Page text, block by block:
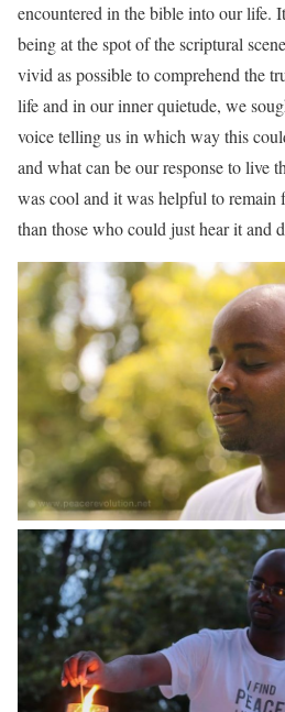
encountered in the bible into our life.
being at the spot of the scriptural
vivid as possible to comprehend the
life and in our inner quietude, we
voice telling us in which way this
and what can be our response to live
was cool and it was helpful to remain
than those who could just hear it and